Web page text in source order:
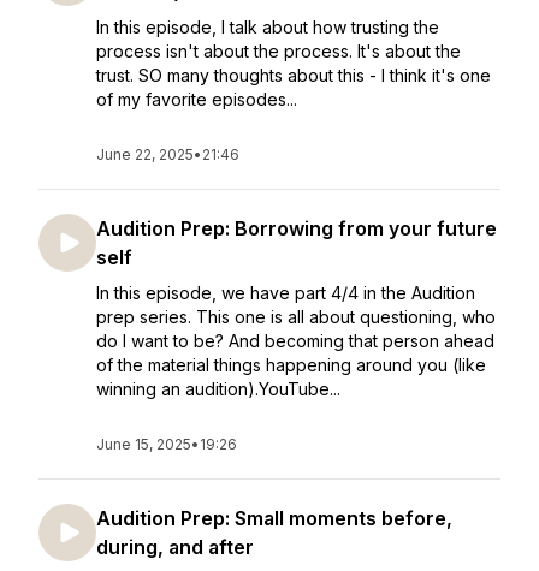
In this episode, I talk about how trusting the
process isn't about the process. It's about the
trust. SO many thoughts about this - I think it's one
of my favorite episodes...
June 22, 2025• 21:46
Audition Prep: Borrowing from your future
self
In this episode, we have part 4/4 in the Audition
prep series. This one is all about questioning, who
do I want to be? And becoming that person ahead
of the material things happening around you (like
winning an audition).YouTube...
June 15, 2025• 19:26
Audition Prep: Small moments before,
during, and after